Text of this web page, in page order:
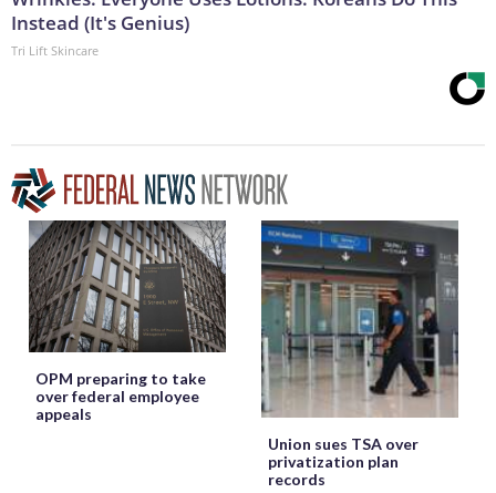
Instead (It's Genius)
Tri Lift Skincare
OPM preparing to take
over federal employee
appeals
Union sues TSA over
privatization plan
records